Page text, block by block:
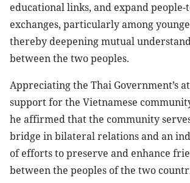
educational links, and expand people-
exchanges, particularly among
thereby deepening mutual
between the two peoples.
Appreciating the Thai Government’s
support for the Vietnamese
he affirmed that the community
bridge in bilateral relations and an
of efforts to preserve and enhance
between the peoples of the two